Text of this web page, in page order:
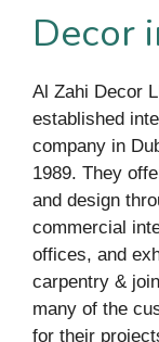
Decor
Al Zahi Decor
established
company in
1989. They
and design
commercial
offices, and
carpentry &
many of the
for their